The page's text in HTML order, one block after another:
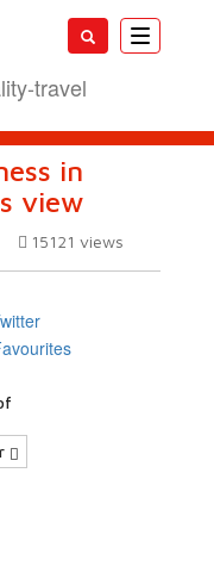
Toggle
in
view
15121 views